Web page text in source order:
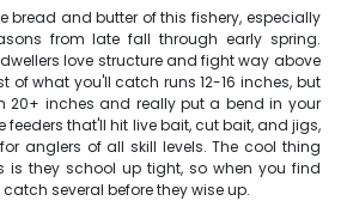
bread and butter of this fishery, especially
from late fall through early spring.
love structure and fight way above
of what you'll catch runs 12-16 inches, but
20+ inches and really put a bend in your
feeders that'll hit live bait, cut bait, and jigs,
anglers of all skill levels. The cool thing
is they school up tight, so when you find
several before they wise up.